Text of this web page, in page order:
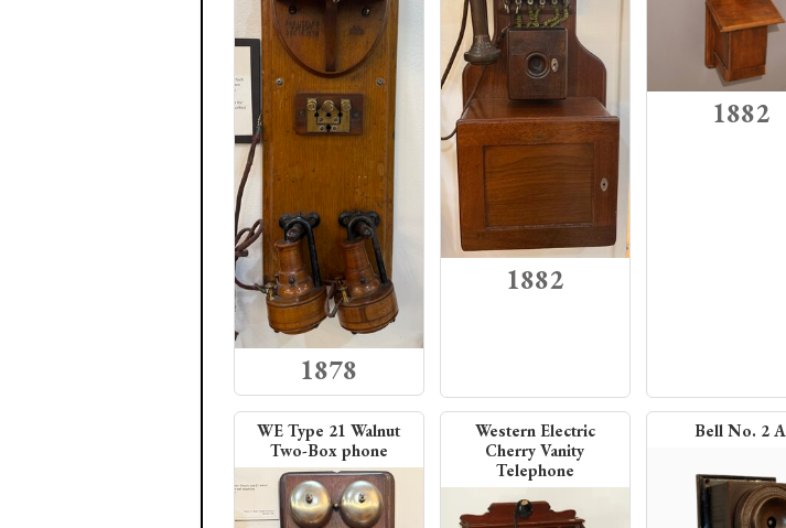
1878
1882
1882
WE Type 21 Walnut
Two-Box phone
Western Electric
Cherry Vanity
Telephone
Bell No. 2 A